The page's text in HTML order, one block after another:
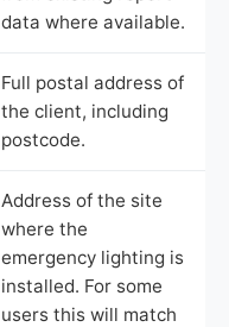
data where available.
Full postal address of
the client, including
postcode.
Address of the site
where the
emergency lighting is
installed. For some
users this will match